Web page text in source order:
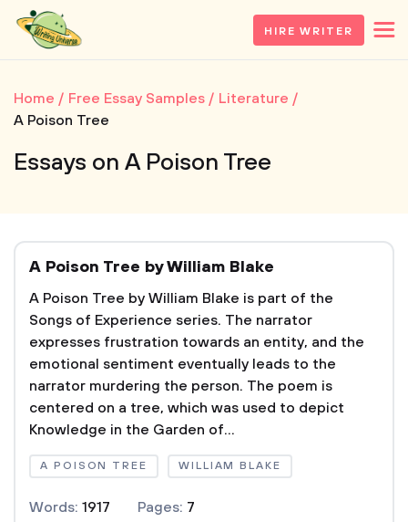
HIRE WRITER
Home Free Essay Samples
Literature
A Poison Tree
Essays on A Poison Tree
A Poison Tree by William Blake
A Poison Tree by William Blake is part of the
Songs of Experience series. The narrator
expresses frustration towards an entity, and the
emotional sentiment eventually leads to the
narrator murdering the person. The poem is
centered on a tree, which was used to depict
Knowledge in the Garden of...
A POISON TREE WILLIAM BLAKE
Words: 1917 Pages: 7